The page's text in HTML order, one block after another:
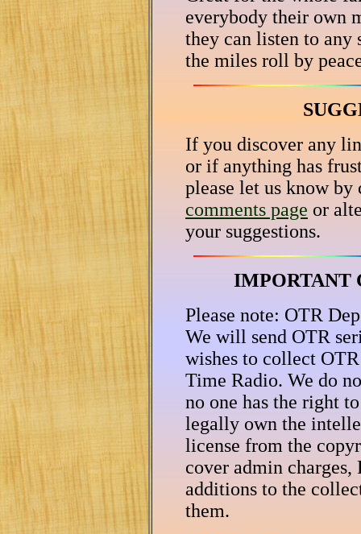
everybody their own
they can listen to
the miles roll by
If you discover any
or if anything has
please let us know
comments page or
your suggestions.
IMPORTANT
Please note: OTR
We will send OTR
wishes to collect
Time Radio. We do
no one has the right
legally own the
license from the
cover admin charges,
additions to the
them.